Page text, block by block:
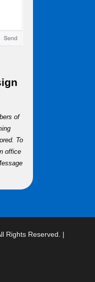
of
To
office
Rights Reserved. |